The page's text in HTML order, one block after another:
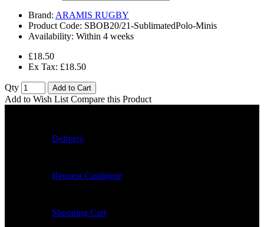
Brand: ARAMIS RUGBY
Product Code: SBOB20/21-SublimatedPolo-Minis
Availability: Within 4 weeks
£18.50
Ex Tax: £18.50
Qty Add to Cart
Add to Wish List Compare this Product
Delivery
Request Catalogue
Shopping Cart